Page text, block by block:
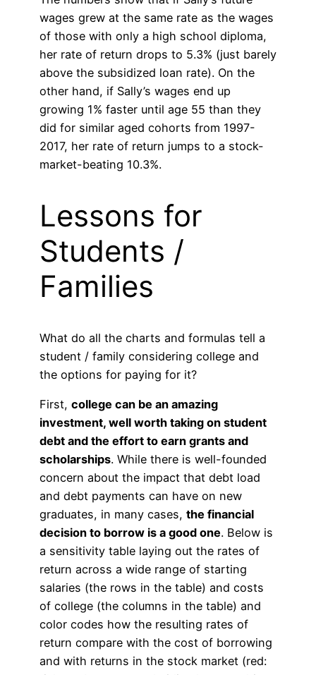
wages grew at the same rate as the wages
of those with only a high school diploma,
her rate of return drops to 5.3% (just barely
above the subsidized loan rate). On the
other hand, if Sally’s wages end up
growing 1% faster until age 55 than they
did for similar aged cohorts from 1997-
2017, her rate of return jumps to a stock-
market-beating 10.3%.
Lessons for
Students /
Families
What do all the charts and formulas tell a
student / family considering college and
the options for paying for it?
First, college can be an amazing
investment, well worth taking on student
debt and the effort to earn grants and
scholarships. While there is well-founded
concern about the impact that debt load
and debt payments can have on new
graduates, in many cases, the financial
decision to borrow is a good one. Below is
a sensitivity table laying out the rates of
return across a wide range of starting
salaries (the rows in the table) and costs
of college (the columns in the table) and
color codes how the resulting rates of
return compare with the cost of borrowing
and with returns in the stock market (red: